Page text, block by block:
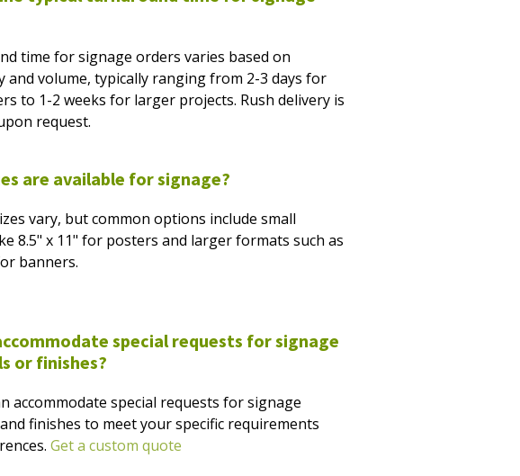
time for signage orders varies based on
and volume, typically ranging from 2-3 days for
to 1-2 weeks for larger projects. Rush delivery is
request.
are available for signage?
vary, but common options include small
8.5" x 11" for posters and larger formats such as
banners.
special requests for signage
or finishes?
accommodate special requests for signage
finishes to meet your specific requirements
Get a custom quote